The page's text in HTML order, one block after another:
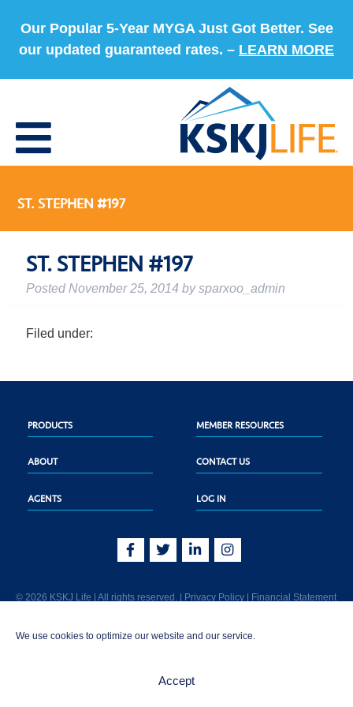
We use cookies to optimize our website and our service.
Accept
Our Popular 5-Year MYGA Just Got Better. See
our updated guaranteed rates. – LEARN MORE
ST. STEPHEN #197
ST. STEPHEN #197
Posted November 25, 2014 bysparxoo_admin
Filed under:
PRODUCTS MEMBER RESOURCES
ABOUT CONTACT US
AGENTS LOG IN
© 2026 KSKJ Life | All rights reserved. | Privacy Policy | Financial Statement
Joliet, IL 60435. (In CA: KSKJ Life, A Fraternal Benefit Society). Licensed in the
AND Washington D.C. Products may not be approved or offered in all states.